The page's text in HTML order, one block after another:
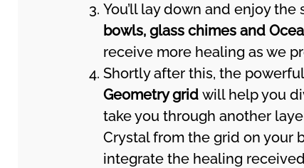
You’ll lay down and enjoy
bowls, glass chimes and
receive more healing as we
Shortly after this, the
Geometry grid will help you
take you through another
Crystal from the grid on your
integrate the healing